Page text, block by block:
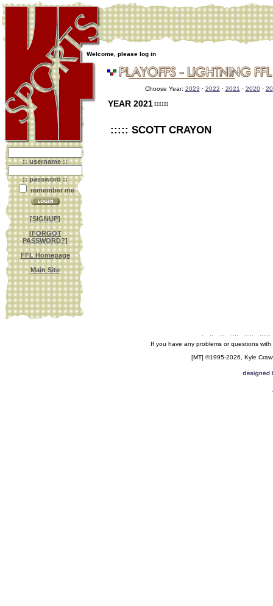
Welcome, please log in
:: username ::
:: password ::
remember me
[SIGNUP]
[FORGOT
PASSWORD?]
FFL Homepage
Main Site
Choose Year: 2023 · 2022 · 2021 · 2020·
YEAR 2021
::::: SCOTT CRAYON
If you have any problems or questions
[MT] ©1995-2026, Kyle